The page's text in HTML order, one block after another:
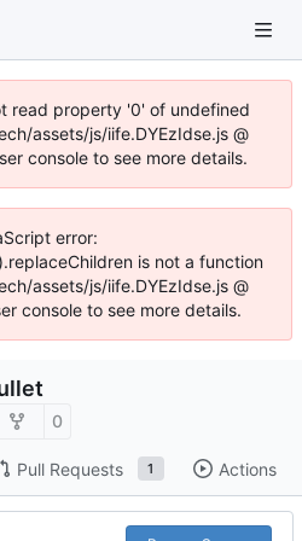
read property '0' of undefined
assets/js/iife.DYEzIdse.js @
console to see more details.
error:
is not a function
assets/js/iife.DYEzIdse.js @
console to see more details.
0
Pull Requests 1 Actions